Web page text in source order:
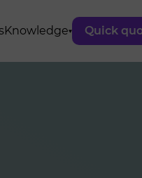
Knowledge Quick